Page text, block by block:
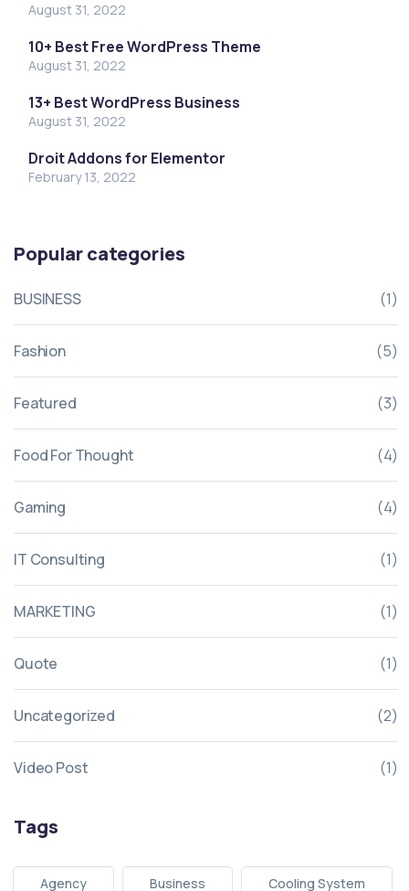
August 31, 2022
10+ Best Free WordPress Theme
August 31, 2022
13+ Best WordPress Business
August 31, 2022
Droit Addons for Elementor
February 13, 2022
Popular categories
BUSINESS (1)
Fashion (5)
Featured (3)
Food For Thought (4)
Gaming (4)
IT Consulting (1)
MARKETING (1)
Quote (1)
Uncategorized (2)
Video Post (1)
Tags
Agency Business Cooling System